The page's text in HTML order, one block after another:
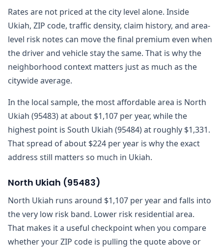
Rates are not priced at the city level alone. Inside
Ukiah, ZIP code, traffic density, claim history, and area-
level risk notes can move the final premium even when
the driver and vehicle stay the same. That is why the
neighborhood context matters just as much as the
citywide average.
In the local sample, the most affordable area is North
Ukiah (95483) at about $1,107 per year, while the
highest point is South Ukiah (95484) at roughly $1,331.
That spread of about $224 per year is why the exact
address still matters so much in Ukiah.
North Ukiah (95483)
North Ukiah runs around $1,107 per year and falls into
the very low risk band. Lower risk residential area.
That makes it a useful checkpoint when you compare
whether your ZIP code is pulling the quote above or